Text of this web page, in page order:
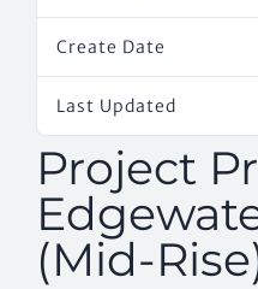
Create Date
Last Updated
Project
(Mid-